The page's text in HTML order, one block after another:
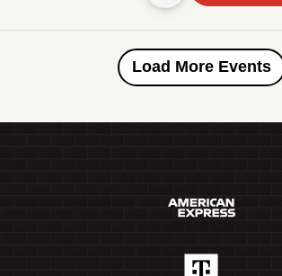
Load More Events